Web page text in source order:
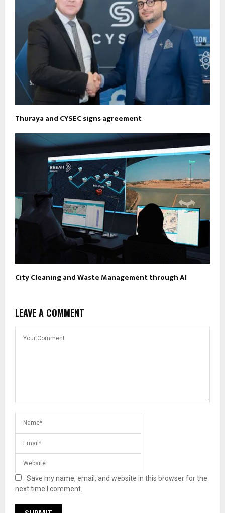
Thuraya and CYSEC signs agreement
City Cleaning and Waste Management through AI
LEAVE A COMMENT
Save my name, email, and website in this browser for the
next time I comment.